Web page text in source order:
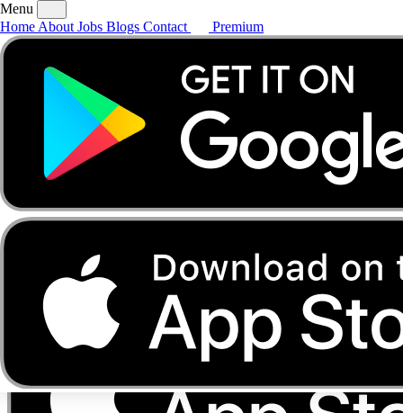
AboutJobsBlogs
Menu
Home About Jobs Blogs Contact Premium